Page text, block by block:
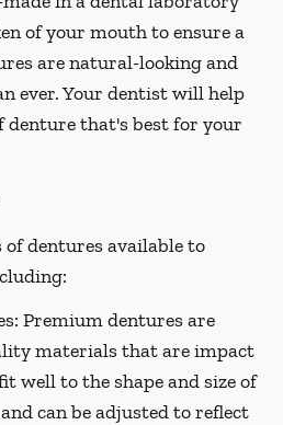
of your mouth to ensure a
are natural-looking and
ever. Your dentist will help
denture that's best for your
dentures available to
Premium dentures are
materials that are impact
well to the shape and size of
can be adjusted to reflect